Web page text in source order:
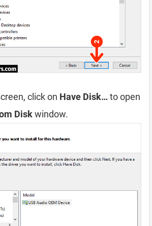
click on Have Disk…to open
Diskwindow.